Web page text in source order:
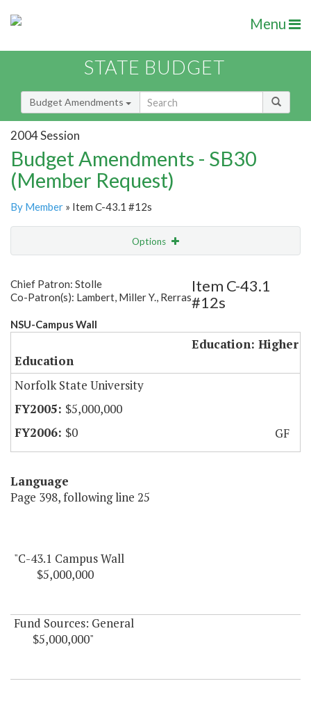
Menu
STATE BUDGET
Budget Amendments
2004 Session
Budget Amendments - SB30
(Member Request)
By Member » Item C-43.1 #12s
Options
Amendment Lookup
Chief Patron: Stolle
Co-Patron(s): Lambert, Miller Y., Rerras
NSU-Campus Wall
Item C-43.1
#12s
Education: Higher
Education
Norfolk State University
$5,000,000
$0
GF
Language
Page 398, following line 25
"C-43.1 Campus Wall
$5,000,000
Fund Sources: General
$5,000,000"